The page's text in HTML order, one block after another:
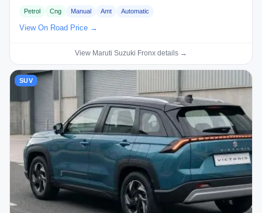
Petrol Cng Manual Amt Automatic
View On Road Price →
View Maruti Suzuki Fronx details →
SUV